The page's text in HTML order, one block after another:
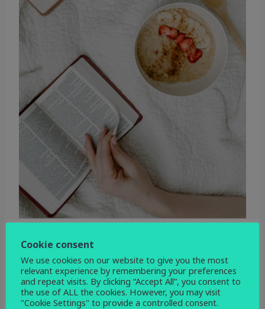
WHEN
11 July 2025
12:15 pm - 2:30 pm
Cookie consent
We use cookies on our website to give you the most
relevant experience by remembering your preferences
and repeat visits. By clicking “Accept All”, you consent to
the use of ALL the cookies. However, you may visit
"Cookie Settings" to provide a controlled consent.